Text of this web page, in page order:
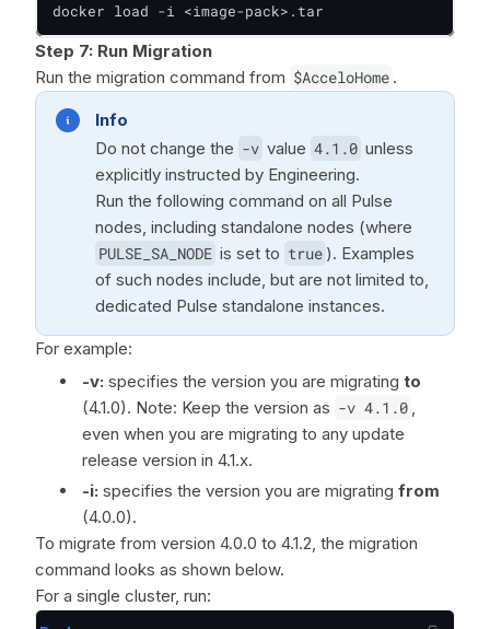
docker load -i <image-pack>.tar
Step 7: Run Migration
Run the migration command from $AcceloHome .
Info
Do not change the -v value 4.1.0 unless
explicitly instructed by Engineering.
Run the following command on all Pulse
nodes, including standalone nodes (where
PULSE_SA_NODE is set to true ). Examples
of such nodes include, but are not limited to,
dedicated Pulse standalone instances.
For example:
-v: specifies the version you are migrating to
(4.1.0). Note: Keep the version as -v 4.1.0 ,
even when you are migrating to any update
release version in 4.1.x.
-i: specifies the version you are migrating from
(4.0.0).
To migrate from version 4.0.0 to 4.1.2, the migration
command looks as shown below.
For a single cluster, run: